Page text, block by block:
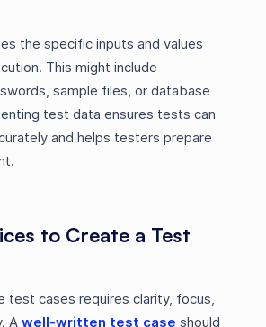
the specific inputs and values
This might include
sample files, or database
test data ensures tests can
and helps testers prepare
to Create a Test
test cases requires clarity, focus,
A well-written test case should